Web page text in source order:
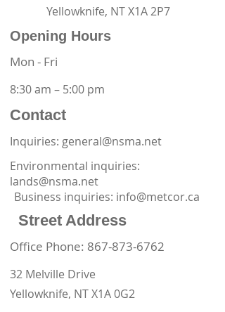
Yellowknife, NT X1A 2P7
Opening Hours
Mon - Fri
8:30 am – 5:00 pm
Contact
Inquiries: general@nsma.net
Environmental inquiries:
lands@nsma.net
Business inquiries: info@metcor.ca
Street Address
Office Phone: 867-873-6762
32 Melville Drive
Yellowknife, NT X1A 0G2